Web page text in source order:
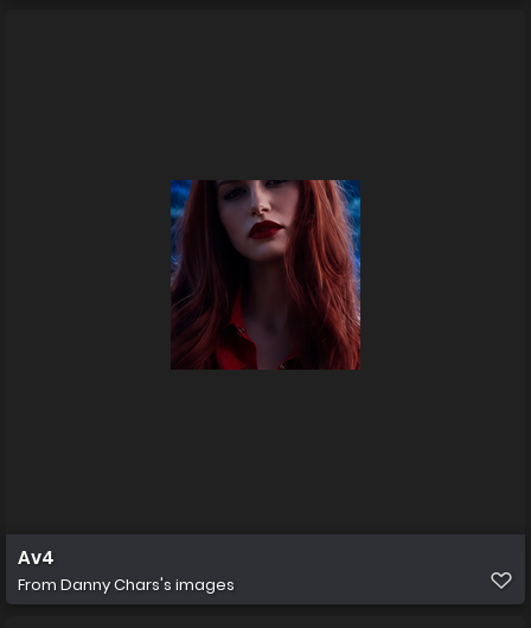
Av4
From Danny Chars's images